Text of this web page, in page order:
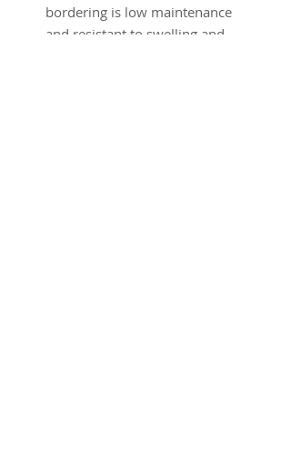
bordering is low maintenance
and resistant to swelling and